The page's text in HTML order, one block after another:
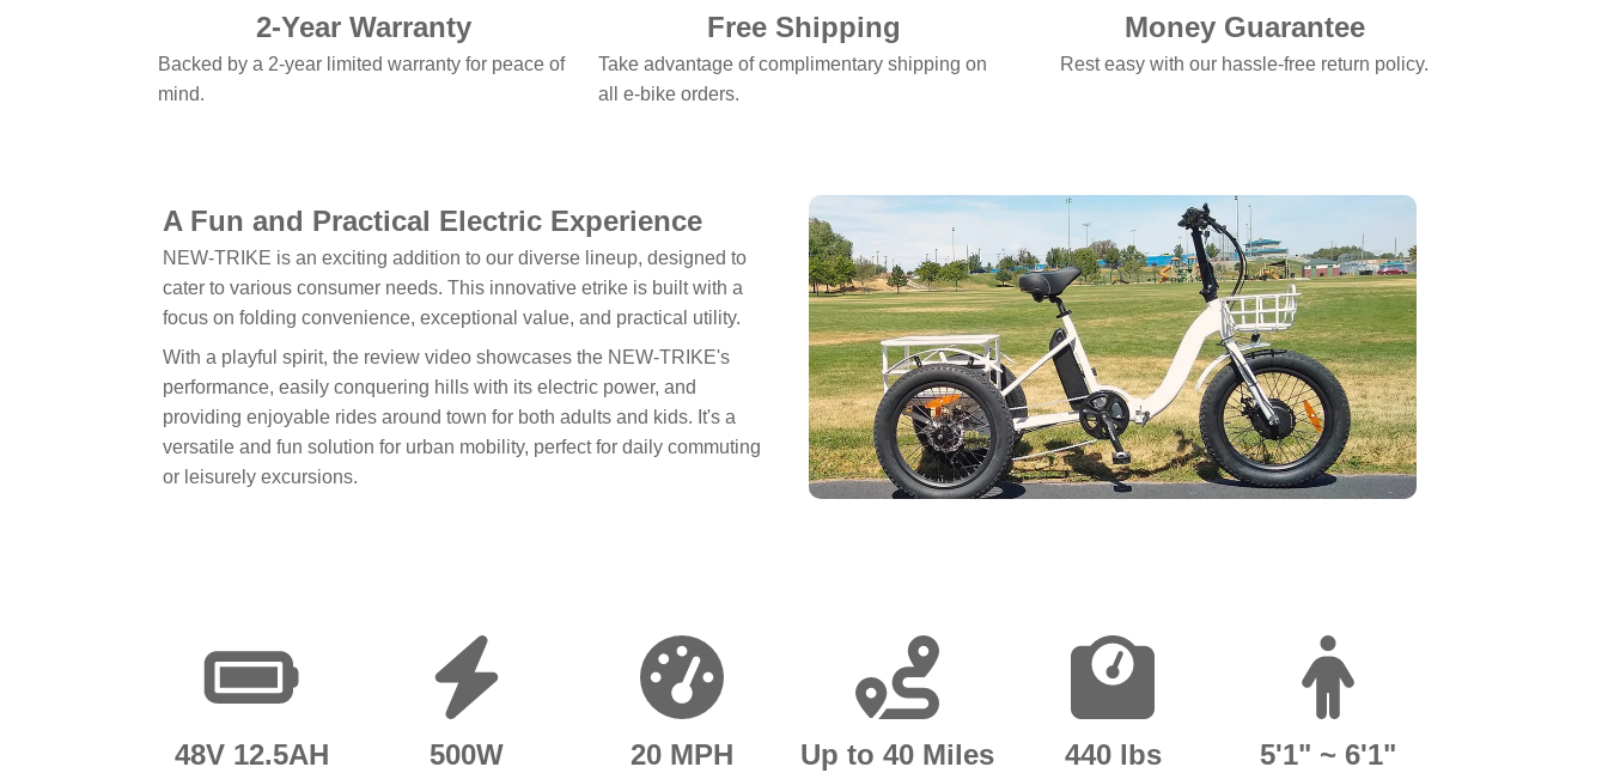
2-Year Warranty
Backed by a 2-year limited warranty for peace of
mind.
Free Shipping
Take advantage of complimentary shipping on
all e-bike orders.
Money Guarantee
Rest easy with our hassle-free return policy.
A Fun and Practical Electric Experience
NEW-TRIKE is an exciting addition to our diverse lineup, designed to
cater to various consumer needs. This innovative etrike is built with a
focus on folding convenience, exceptional value, and practical utility.
With a playful spirit, the review video showcases the NEW-TRIKE's
performance, easily conquering hills with its electric power, and
providing enjoyable rides around town for both adults and kids. It's a
versatile and fun solution for urban mobility, perfect for daily commuting
or leisurely excursions.
48V 12.5AH 500W 20 MPH Up to 40 Miles 440 lbs 5'1" ~ 6'1"